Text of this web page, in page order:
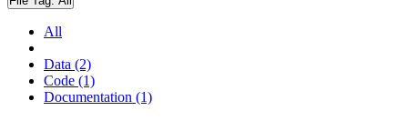
All
Data (2)
Code (1)
Documentation (1)